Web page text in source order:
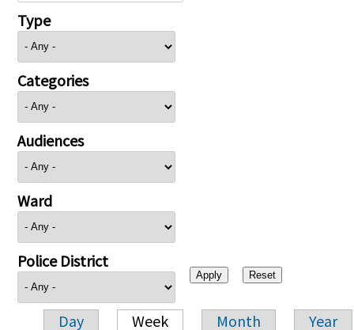
Type
Categories
Audiences
Ward
Police District
Day Week Month Year